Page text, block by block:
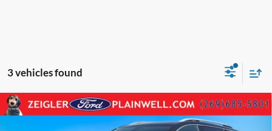
3 vehicles found
2022GMC TerrainSLT AWD LEATHER PANORAMIC
ROOF HEADS UP DISPLAY$26,814
Compare Vehicle